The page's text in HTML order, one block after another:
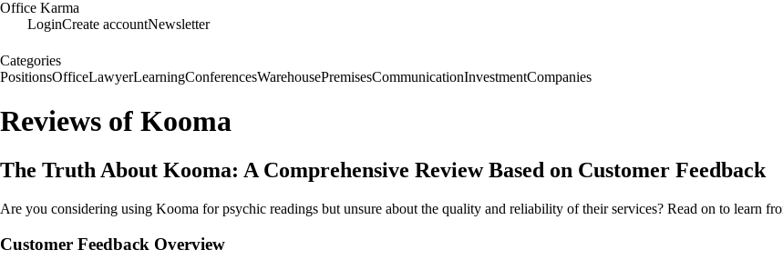
Office Karma
LoginCreate accountNewsletter
Categories
PositionsOfficeLawyerLearningConferencesWarehousePremisesCommunicationInvestmentCompanies
Reviews of Kooma
The Truth About Kooma: A Comprehensive Review Based on Customer Feedback
Are you considering using Kooma for psychic readings but unsure about the quality and reliability of their services? Read on to learn
Customer Feedback Overview